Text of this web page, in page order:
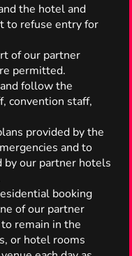
the hotel and
to refuse entry for
of our partner
permitted.
follow the
convention staff,
provided by the
and to
our partner hotels
booking
of our partner
remain in the
or hotel rooms